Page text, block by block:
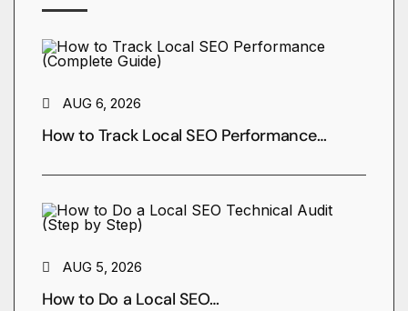
AUG 6, 2026
How to Track Local SEO Performance…
AUG 5, 2026
How to Do a Local SEO…